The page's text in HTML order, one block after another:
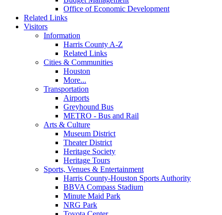
Office of Economic Development
Related Links
Visitors
Information
Harris County A-Z
Related Links
Cities & Communities
Houston
More...
Transportation
Airports
Greyhound Bus
METRO - Bus and Rail
Arts & Culture
Museum District
Theater District
Heritage Society
Heritage Tours
Sports, Venues & Entertainment
Harris County-Houston Sports Authority
BBVA Compass Stadium
Minute Maid Park
NRG Park